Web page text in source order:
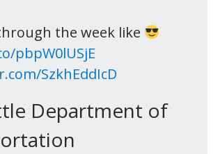
the week like
pbpW0lUSjE
SzkhEddIcD
Department of